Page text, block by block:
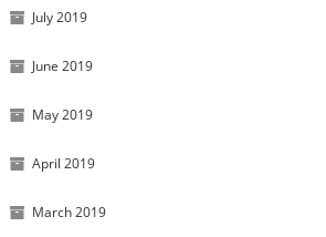
July 2019
June 2019
May 2019
April 2019
March 2019